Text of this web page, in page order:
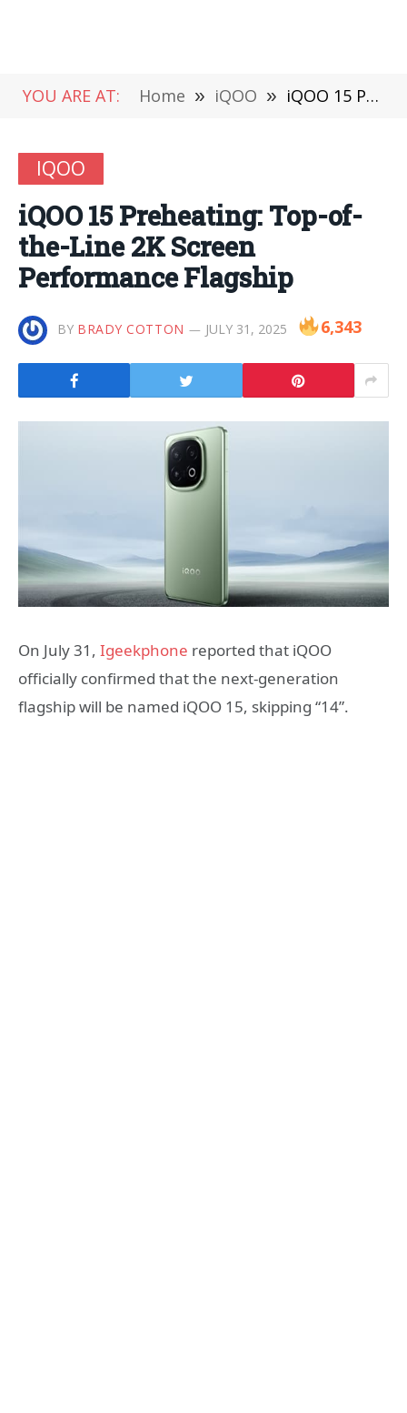
YOU ARE AT: Home » iQOO » iQOO 15 Preheating: Top-of-the-Line 2K Screen Performance Flagship
IQOO
iQOO 15 Preheating: Top-of-
the-Line 2K Screen
Performance Flagship
BY BRADY COTTON JULY 31, 2025 6,343
On July 31, Igeekphone reported that iQOO
officially confirmed that the next-generation
flagship will be named iQOO 15, skipping “14”.